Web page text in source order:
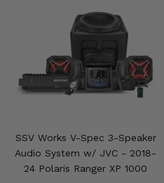
SSV Works V-Spec 3-Speaker
Audio System w/ JVC - 2018-
24 Polaris Ranger XP 1000